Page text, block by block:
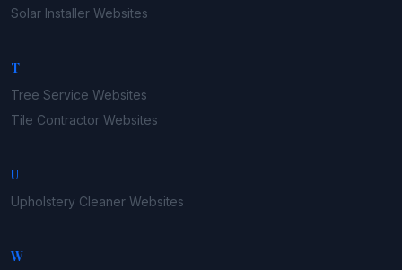
Solar Installer Websites
T
Tree Service Websites
Tile Contractor Websites
U
Upholstery Cleaner Websites
W